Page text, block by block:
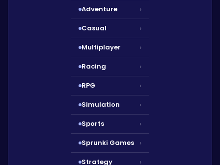
Adventure ›
Casual ›
Multiplayer ›
Racing ›
RPG ›
Simulation ›
Sports ›
Sprunki Games ›
Strategy ›